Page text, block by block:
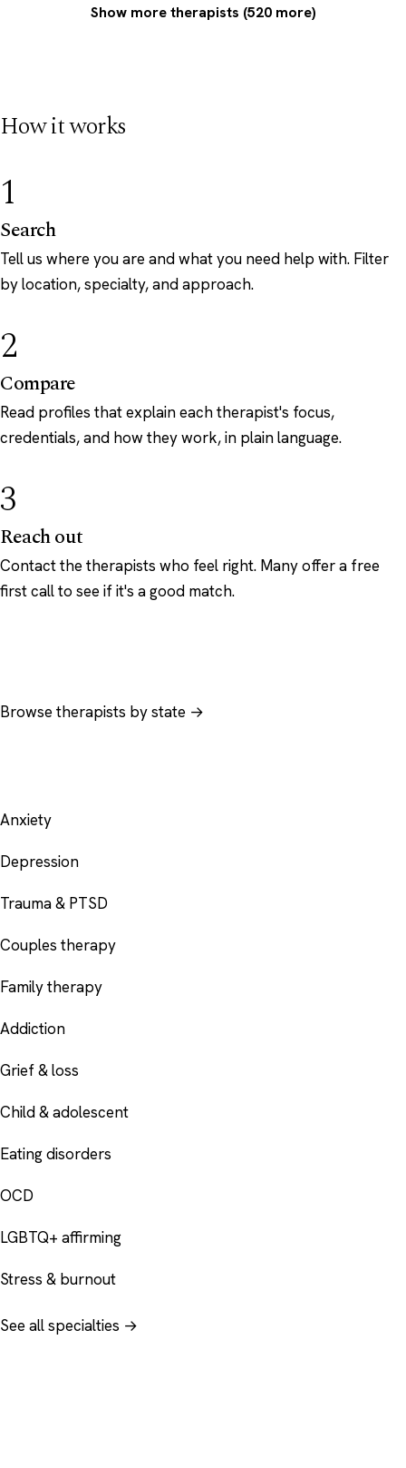
Show more therapists (520 more)
How it works
1
Search
Tell us where you are and what you need help with. Filter
by location, specialty, and approach.
2
Compare
Read profiles that explain each therapist's focus,
credentials, and how they work, in plain language.
3
Reach out
Contact the therapists who feel right. Many offer a free
first call to see if it's a good match.
Browse therapists by state →
Anxiety
Depression
Trauma & PTSD
Couples therapy
Family therapy
Addiction
Grief & loss
Child & adolescent
Eating disorders
OCD
LGBTQ+ affirming
Stress & burnout
See all specialties →